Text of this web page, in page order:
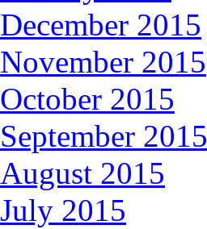
December 2015
November 2015
October 2015
September 2015
August 2015
July 2015